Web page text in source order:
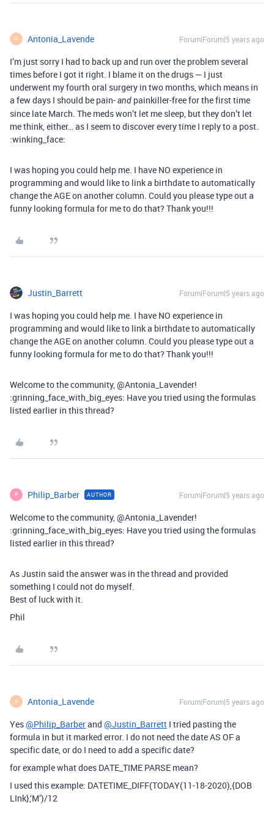
A Antonia_Lavende Forum|Forum|5 years ago
I’m just sorry I had to back up and run over the problem several
times before I got it right. I blame it on the drugs — I just
underwent my fourth oral surgery in two months, which means in
a few days I should be pain-and painkiller-free for the first time
since late March. The meds won’t let me sleep, but they don’t let
me think, either… as I seem to discover every time I reply to a post.
:winking_face:
I was hoping you could help me. I have NO experience in
programming and would like to link a birthdate to automatically
change the AGE on another column. Could you please type out a
funny looking formula for me to do that? Thank you!!!
Justin_Barrett Forum|Forum|5 years ago
I was hoping you could help me. I have NO experience in
programming and would like to link a birthdate to automatically
change the AGE on another column. Could you please type out a
funny looking formula for me to do that? Thank you!!!
Welcome to the community, @Antonia_Lavender!
:grinning_face_with_big_eyes: Have you tried using the formulas
listed earlier in this thread?
P Philip_Barber AUTHOR Forum|Forum|5 years ago
Welcome to the community, @Antonia_Lavender!
:grinning_face_with_big_eyes: Have you tried using the formulas
listed earlier in this thread?
As Justin said the answer was in the thread and provided
something I could not do myself.
Best of luck with it.
Phil
A Antonia_Lavende Forum|Forum|5 years ago
Yes@Philip_Barberand @Justin_Barrett I tried pasting the
formula in but it marked error. I do not need the date AS OF a
specific date, or do I need to add a specific date?
for example what does DATE_TIME PARSE mean?
I used this example: DATETIME_DIFF(TODAY(11-18-2020),{DOB
LInk},‘M’)/12